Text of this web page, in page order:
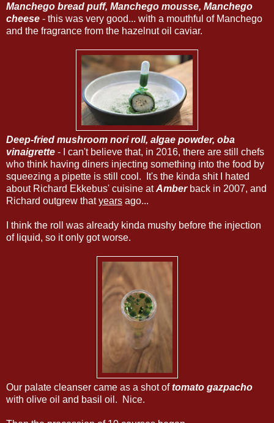
Manchego bread puff, Manchego mousse, Manchego
cheese - this was very good... with a mouthful of Manchego
and the fragrance from the hazelnut oil caviar.
Deep-fried mushroom nori roll, algae powder, oba
vinaigrette - I can't believe that, in 2016, there are still chefs
who think having diners injecting something into the food by
squeezing a pipette is still cool. It's the kinda shit I hated
about Richard Ekkebus' cuisine atAmberback in 2007, and
Richard outgrew thatyears ago...
I think the roll was already kinda mushy before the injection
of liquid, so it only got worse.
Our palate cleanser came as a shot oftomato gazpacho
with olive oil and basil oil. Nice.